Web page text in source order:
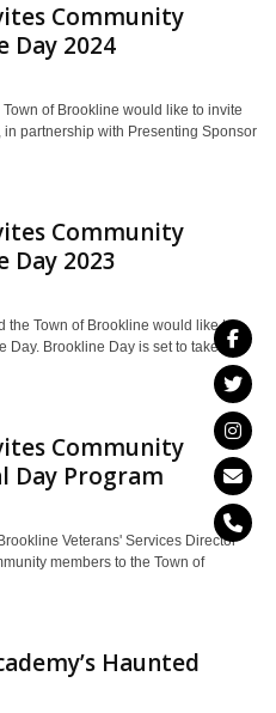
Community
Day 2024
of Brookline would like to invite
partnership with Presenting Sponsor
Community
Day 2023
the Town of Brookline would like to
Day. Brookline Day is set to take
Community
Day Program
Veterans' Services Director
members to the Town of
Haunted